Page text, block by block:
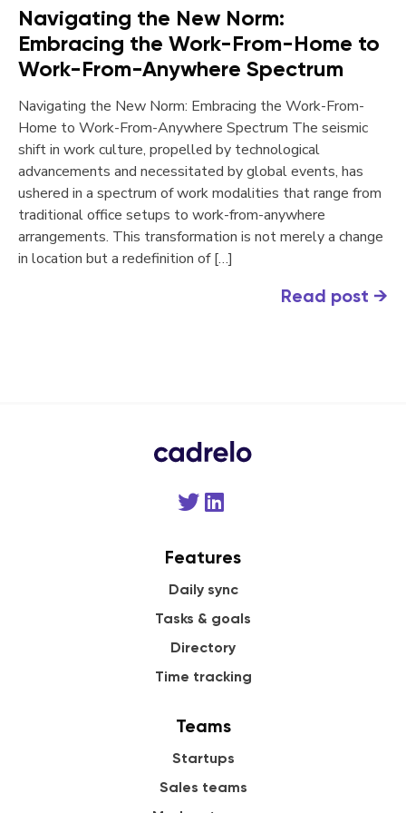
Navigating the New Norm:
Embracing the Work-From-Home to
Work-From-Anywhere Spectrum
Navigating the New Norm: Embracing the Work-From-
Home to Work-From-Anywhere Spectrum The seismic
shift in work culture, propelled by technological
advancements and necessitated by global events, has
ushered in a spectrum of work modalities that range from
traditional office setups to work-from-anywhere
arrangements. This transformation is not merely a change
in location but a redefinition of […]
Read post →
Features
Daily sync
Tasks & goals
Directory
Time tracking
Teams
Startups
Sales teams